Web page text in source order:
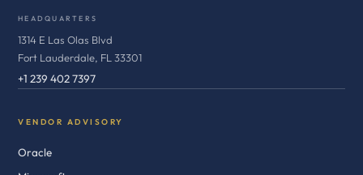
HEADQUARTERS
1314 E Las Olas Blvd
Fort Lauderdale, FL 33301
+1 239 402 7397
VENDOR ADVISORY
Oracle